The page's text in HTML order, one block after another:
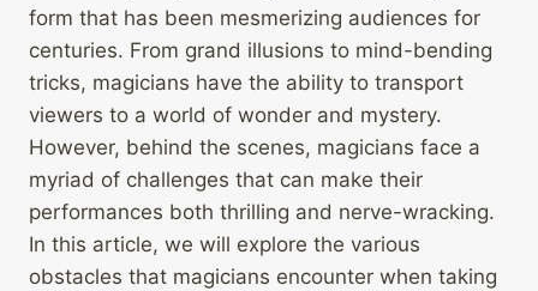
form that has been mesmerizing audiences for
centuries. From grand illusions to mind-bending
tricks, magicians have the ability to transport
viewers to a world of wonder and mystery.
However, behind the scenes, magicians face a
myriad of challenges that can make their
performances both thrilling and nerve-wracking.
In this article, we will explore the various
obstacles that magicians encounter when taking